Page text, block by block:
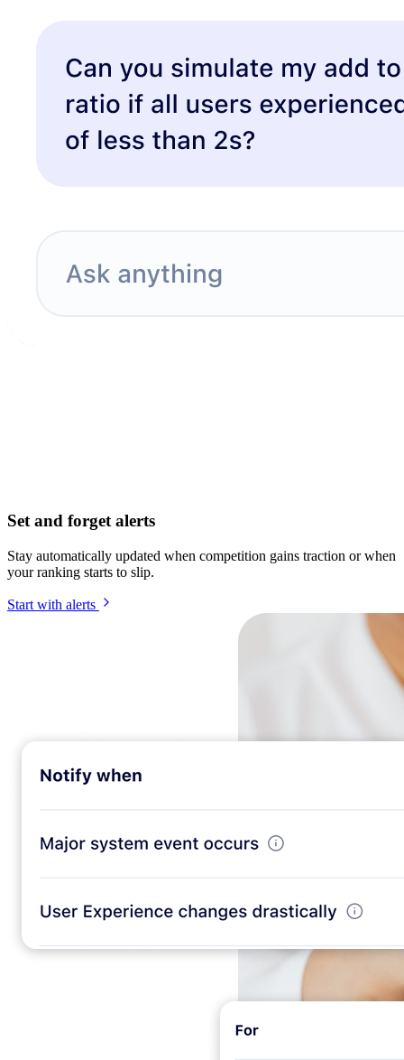
Set and forget alerts
Stay automatically updated when competition gains traction or when
your ranking starts to slip.
Start with alerts